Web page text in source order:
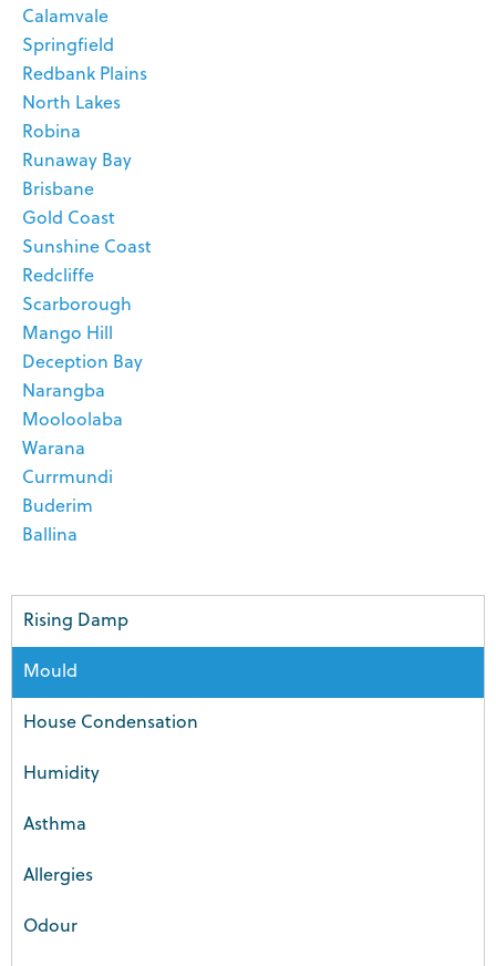
Calamvale
Springfield
Redbank Plains
North Lakes
Robina
Runaway Bay
Brisbane
Gold Coast
Sunshine Coast
Redcliffe
Scarborough
Mango Hill
Deception Bay
Narangba
Mooloolaba
Warana
Currmundi
Buderim
Ballina
Rising Damp
Mould
House Condensation
Humidity
Asthma
Allergies
Odour